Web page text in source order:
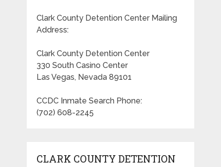
Clark County Detention Center Mailing
Address:
Clark County Detention Center
330 South Casino Center
Las Vegas, Nevada 89101
CCDC Inmate Search Phone:
(702) 608-2245
CLARK COUNTY DETENTION